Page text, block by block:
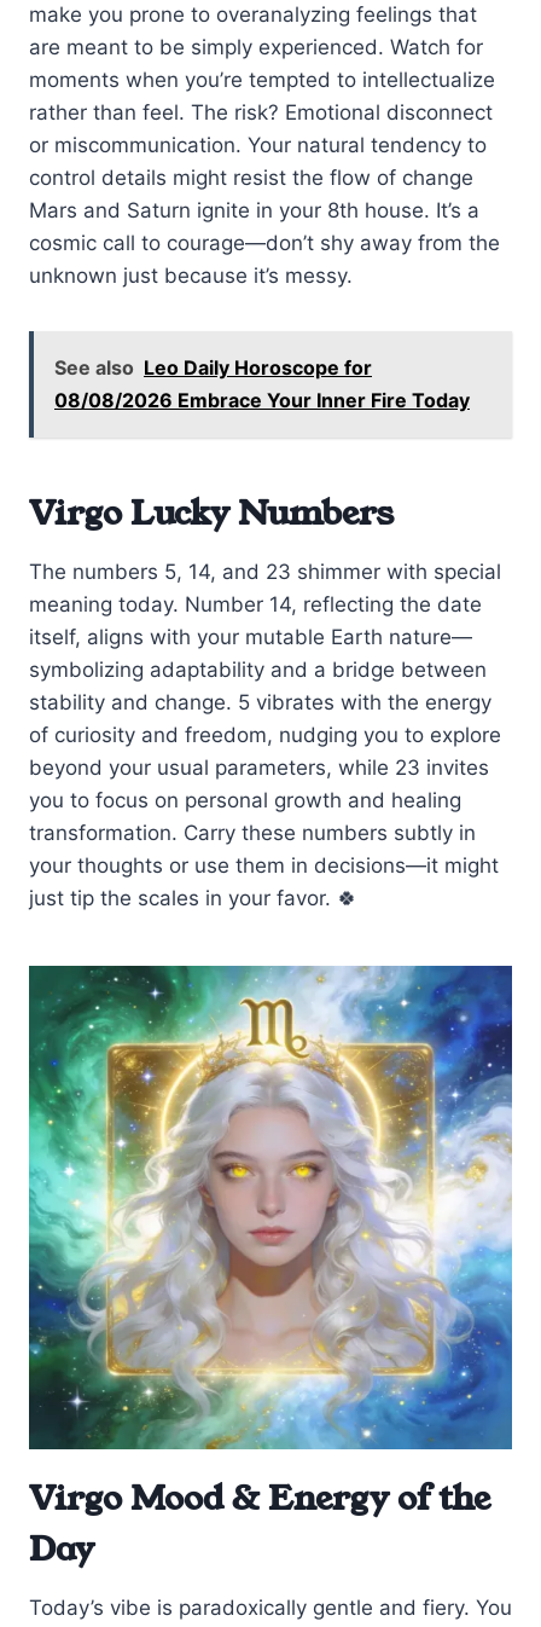
make you prone to overanalyzing feelings that
are meant to be simply experienced. Watch for
moments when you’re tempted to intellectualize
rather than feel. The risk? Emotional disconnect
or miscommunication. Your natural tendency to
control details might resist the flow of change
Mars and Saturn ignite in your 8th house. It’s a
cosmic call to courage—don’t shy away from the
unknown just because it’s messy.
See also Leo Daily Horoscope for
08/08/2026 Embrace Your Inner Fire Today
Virgo Lucky Numbers
The numbers 5, 14, and 23 shimmer with special
meaning today. Number 14, reflecting the date
itself, aligns with your mutable Earth nature—
symbolizing adaptability and a bridge between
stability and change. 5 vibrates with the energy
of curiosity and freedom, nudging you to explore
beyond your usual parameters, while 23 invites
you to focus on personal growth and healing
transformation. Carry these numbers subtly in
your thoughts or use them in decisions—it might
just tip the scales in your favor. 🍀
Virgo Mood & Energy of the
Day
Today’s vibe is paradoxically gentle and fiery. You